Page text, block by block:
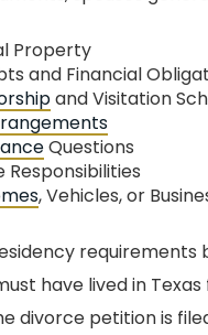
Property
and Financial
and Visitation
Questions
Responsibilities
, Vehicles, or
requirements
have lived in
divorce petition is
grateful I was
amazing group
the most awful
life and
honest with
love to forget.
to build a bond
for the rest of